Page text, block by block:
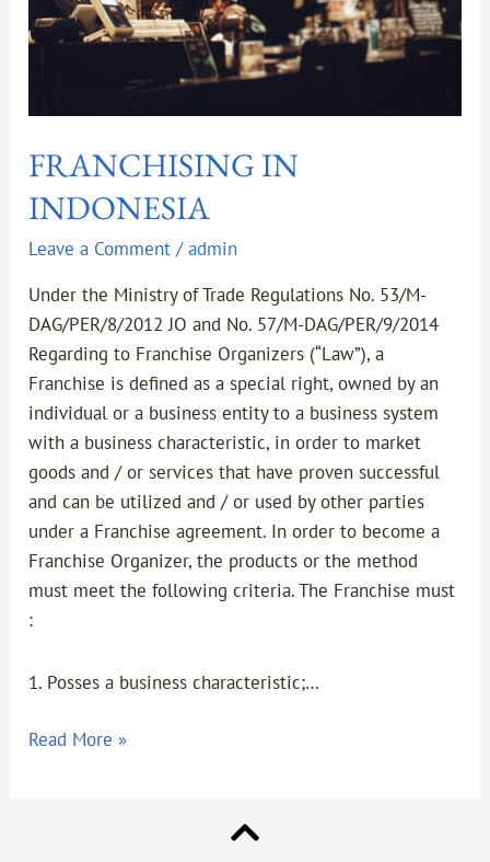
FRANCHISING IN
INDONESIA
Leave a Comment /admin
Under the Ministry of Trade Regulations No. 53/M-
DAG/PER/8/2012 JO and No. 57/M-DAG/PER/9/2014
Regarding to Franchise Organizers (“Law”), a
Franchise is defined as a special right, owned by an
individual or a business entity to a business system
with a business characteristic, in order to market
goods and / or services that have proven successful
and can be utilized and / or used by other parties
under a Franchise agreement. In order to become a
Franchise Organizer, the products or the method
must meet the following criteria. The Franchise must
:
1. Posses a business characteristic;…
Read More »